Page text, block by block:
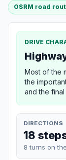
OSRM road
DRIVE
Most of the
the
and the
DIRECTIONS
18
8 turns on